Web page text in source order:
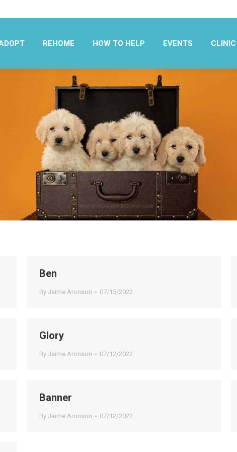
REHOME HOW TO HELP EVENTS CLINIC
Ben
By Jaime Aronson 07/15/2022
Glory
By Jaime Aronson 07/12/2022
Banner
By Jaime Aronson 07/12/2022